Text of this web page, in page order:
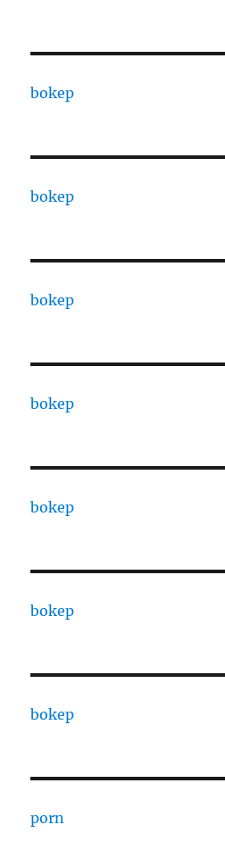
bokep
bokep
bokep
bokep
bokep
bokep
bokep
porn